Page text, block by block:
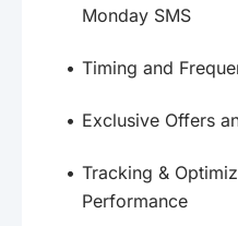
Monday SMS
Timing and
Exclusive Offers
Tracking &
Performance